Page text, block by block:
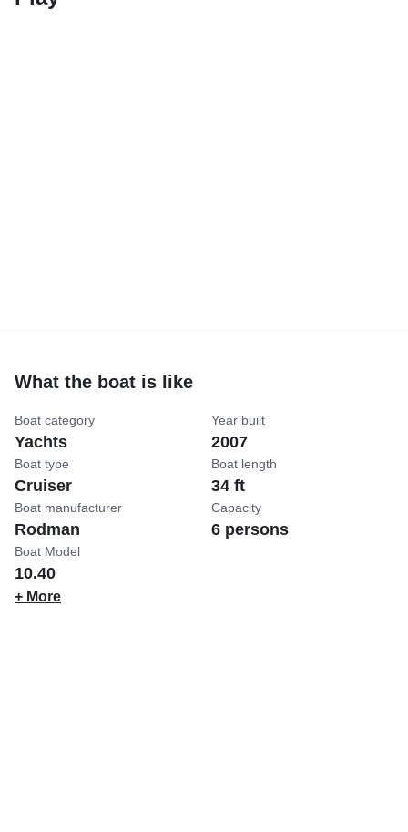
What the boat is like
Boat category
Yachts
Boat type
Cruiser
Boat manufacturer
Rodman
Boat Model
10.40
Year built
2007
Boat length
34 ft
Capacity
6 persons
+ More